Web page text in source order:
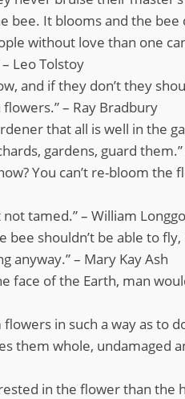
bee. It blooms and the bee
without love than one
Leo Tolstoy
and if they don’t they
– Ray Bradbury
that all is well in the
gardens, guard
You can’t re-bloom the
tamed.” – William
bee shouldn’t be able to
anyway.” – Mary Kay Ash
face of the Earth, man
in such a way as to
them whole, undamaged
in the flower than the